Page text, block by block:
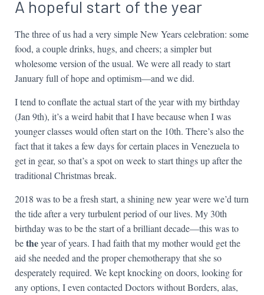
A hopeful start of the year
The three of us had a very simple New Years celebration: some
food, a couple drinks, hugs, and cheers; a simpler but
wholesome version of the usual. We were all ready to start
January full of hope and optimism—and we did.
I tend to conflate the actual start of the year with my birthday
(Jan 9th), it’s a weird habit that I have because when I was
younger classes would often start on the 10th. There’s also the
fact that it takes a few days for certain places in Venezuela to
get in gear, so that’s a spot on week to start things up after the
traditional Christmas break.
2018 was to be a fresh start, a shining new year were we’d turn
the tide after a very turbulent period of our lives. My 30th
birthday was to be the start of a brilliant decade—this was to
betheyear of years. I had faith that my mother would get the
aid she needed and the proper chemotherapy that she so
desperately required. We kept knocking on doors, looking for
any options, I even contacted Doctors without Borders, alas,